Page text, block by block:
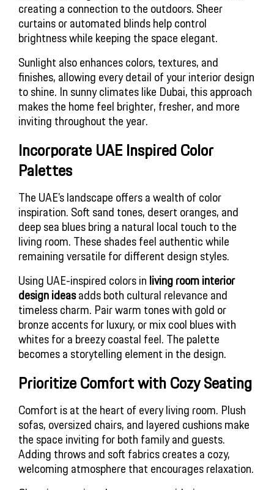
creating a connection to the outdoors. Sheer
curtains or automated blinds help control
brightness while keeping the space elegant.
Sunlight also enhances colors, textures, and
finishes, allowing every detail of your interior design
to shine. In sunny climates like Dubai, this approach
makes the home feel brighter, fresher, and more
inviting throughout the year.
Incorporate UAE Inspired Color
Palettes
The UAE’s landscape offers a wealth of color
inspiration. Soft sand tones, desert oranges, and
deep sea blues bring a natural local touch to the
living room. These shades feel authentic while
remaining versatile for different design styles.
Using UAE-inspired colors in living room interior
design ideasadds both cultural relevance and
timeless charm. Pair warm tones with gold or
bronze accents for luxury, or mix cool blues with
whites for a breezy coastal feel. The palette
becomes a storytelling element in the design.
Prioritize Comfort with Cozy Seating
Comfort is at the heart of every living room. Plush
sofas, oversized chairs, and layered cushions make
the space inviting for both family and guests.
Adding throws and soft fabrics creates a cozy,
welcoming atmosphere that encourages relaxation.